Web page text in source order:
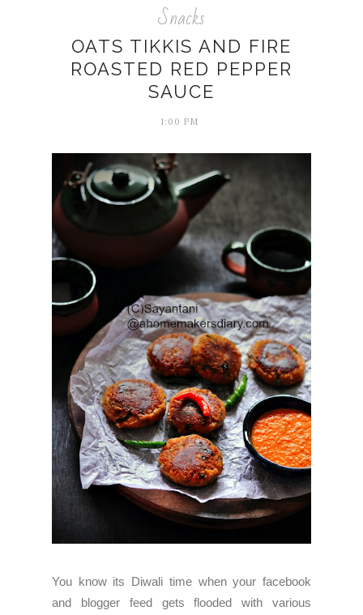
Snacks
OATS TIKKIS AND FIRE
ROASTED RED PEPPER
SAUCE
1:00 PM
You know its Diwali time when your facebook
and blogger feed gets flooded with various